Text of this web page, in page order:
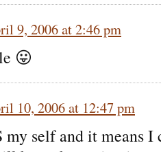
9, 2006 at 2:46 pm
😛
10, 2006 at 12:47 pm
self and it means